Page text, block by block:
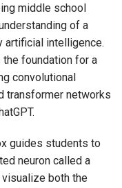
middle school
of a
artificial intelligence.
foundation for a
convolutional
transformer networks
guides students to
neuron called a
both the